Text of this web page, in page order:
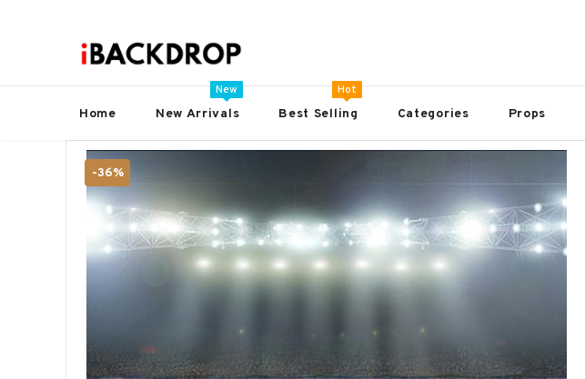
Home New Arrivals
New
Best Selling
Hot
Categories Props
-36%